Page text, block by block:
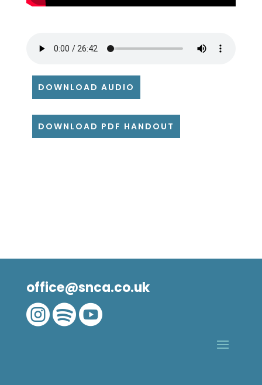
DOWNLOAD AUDIO
DOWNLOAD PDF HANDOUT
office@snca.co.uk
